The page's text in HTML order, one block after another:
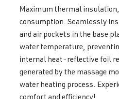
Maximum thermal
consumption. Seamlessly
and air pockets in the base
water temperature,
internal heat-reflective foil
generated by the massage
water heating process.